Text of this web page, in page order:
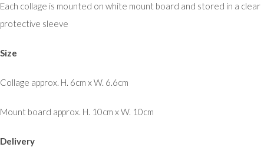
Each collage is mounted on white mount board and stored in a clear
protective sleeve
Size
Collage approx. H. 6cm x W. 6.6cm
Mount board approx. H. 10cm x W. 10cm
Delivery